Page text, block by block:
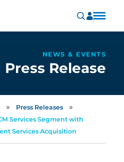
NEWS & EVENTS
Press Release
» Press Releases »
Services Segment with
Services Acquisition